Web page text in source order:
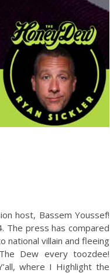
host, Bassem Youssef!
The press has compared
national villain and fleeing
Dew every toozdee!
where I Highlight the